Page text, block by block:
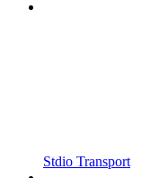
Stdio Transport